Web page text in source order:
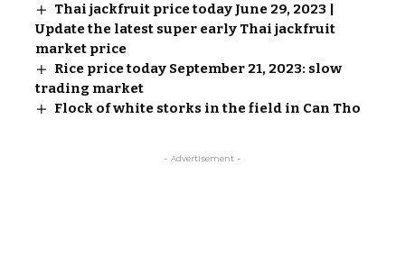
Thai jackfruit price today June 29, 2023 |
Update the latest super early Thai jackfruit
market price
Rice price today September 21, 2023: slow
trading market
Flock of white storks in the field in Can Tho
- Advertisement -